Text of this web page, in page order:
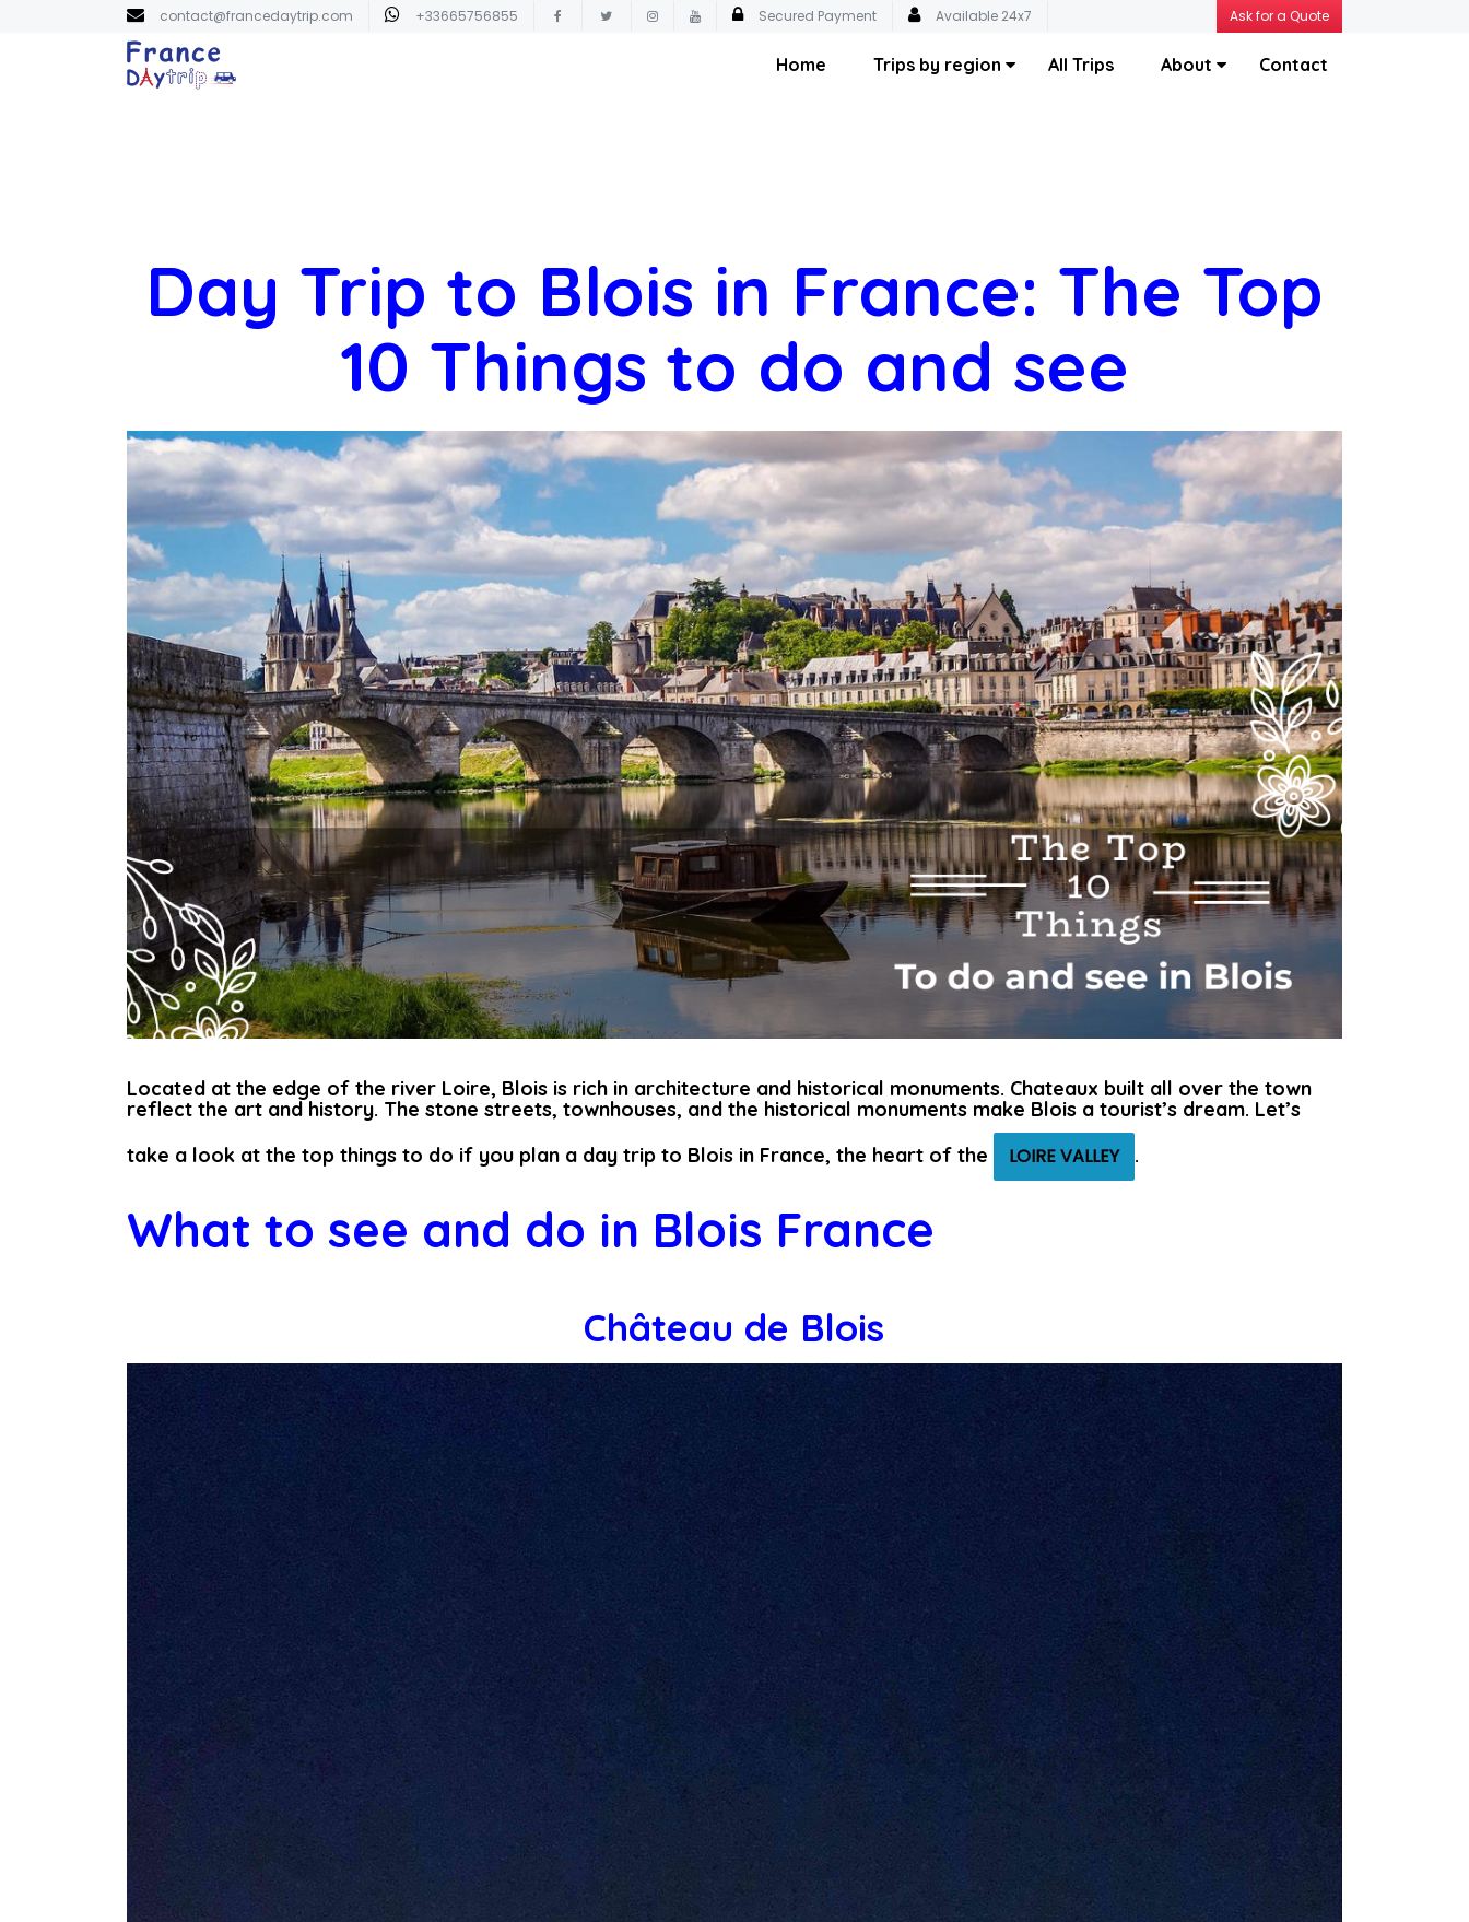
contact@francedaytrip.com +33665756855 Secured Payment Available 24x7 Ask for a Quote
Home Trips by region All Trips About Contact
Day Trip to Blois in France: The Top
10 Things to do and see
Located at the edge of the river Loire, Blois is rich in architecture and historical monuments. Chateaux built all over the town
reflect the art and history. The stone streets, townhouses, and the historical monuments make Blois a tourist’s dream. Let’s
take a look at the top things to do if you plan a day trip to Blois in France, the heart of the
LOIRE VALLEY .
What to see and do in Blois France
Château de Blois